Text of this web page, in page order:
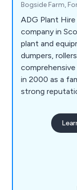
Bogside Farm,
ADG Plant
company in
plant and
dumpers,
in 2000 as a
strong
exceeding